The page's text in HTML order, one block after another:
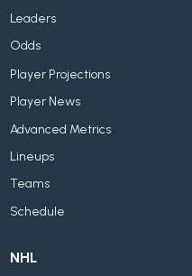
Leaders
Odds
Player Projections
Player News
Advanced Metrics
Lineups
Teams
Schedule
NHL